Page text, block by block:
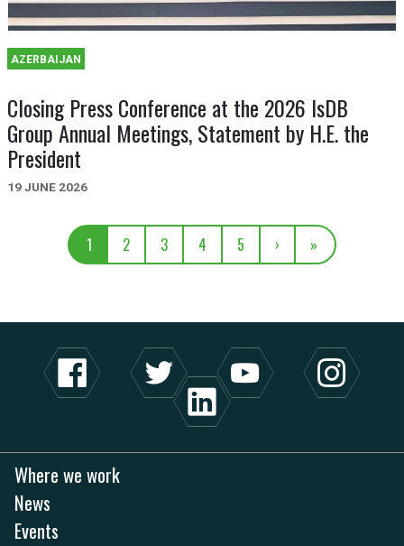
AZERBAIJAN
Closing Press Conference at the 2026 IsDB
Group Annual Meetings, Statement by H.E. the
President
19 JUNE 2026
1 2 3 4 5 › »
Where we work
News
Events